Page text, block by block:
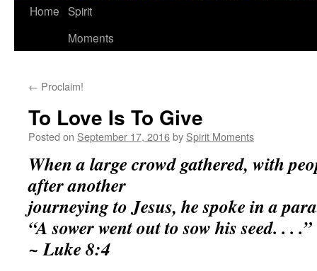
Home Spirit
Moments
← Proclaim!
To Love Is To Give
Posted on September 17, 2016by Spirit Moments
When a large crowd gathered, with
after another
journeying to Jesus, he spoke in a
“A sower went out to sow his seed. . . .”
~ Luke 8:4